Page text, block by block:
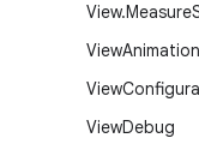
View.Measure
ViewAnimation
View
ViewDebug